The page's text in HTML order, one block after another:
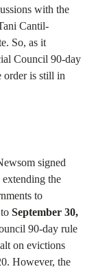
with the
Cantil-
So, as it
Council 90-day
order is still in
signed
the
to
September 30,
90-day rule
on evictions
However, the